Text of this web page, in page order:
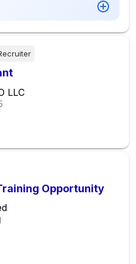
LLC
Opportunity